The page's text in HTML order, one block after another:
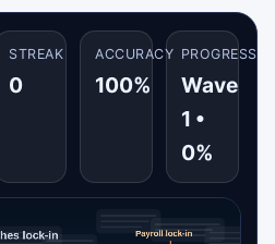
STREAK
0
ACCURACY
100%
PROGRESS
Wave
1 •
0%